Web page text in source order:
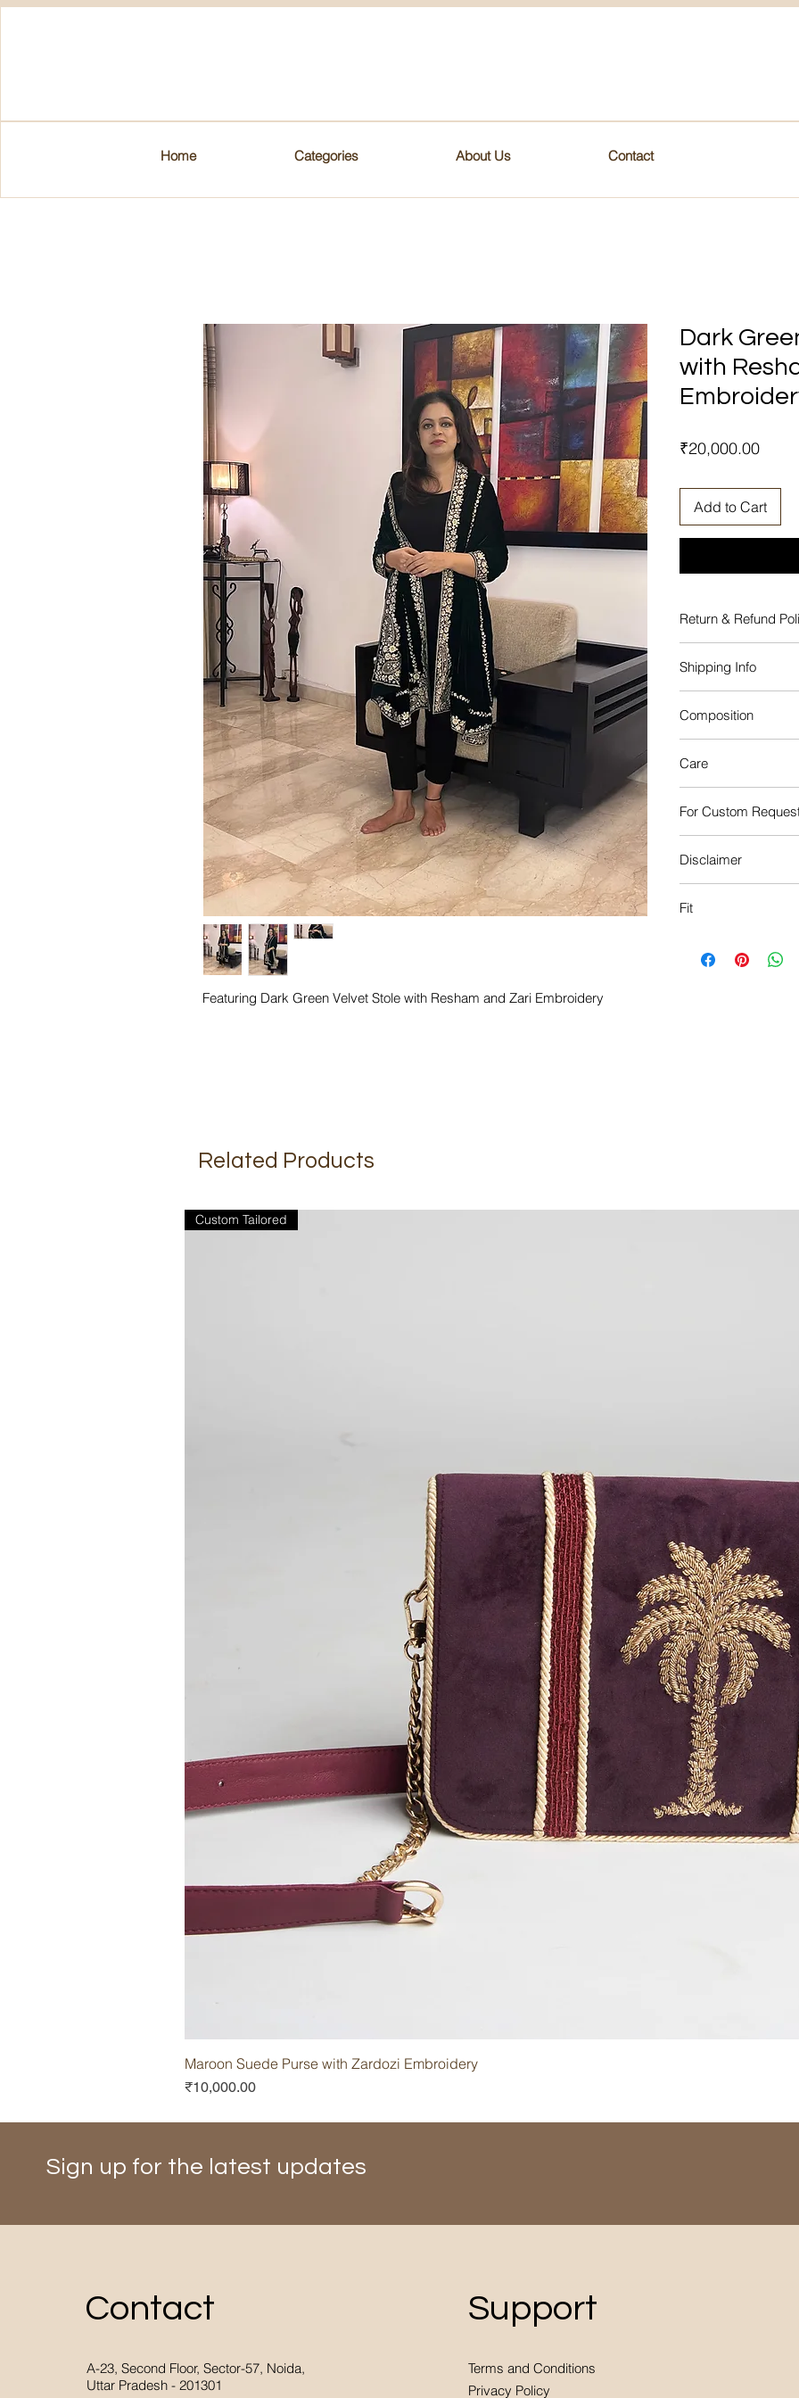
Home Categories About Us Contact
Featuring Dark Green Velvet Stole with Resham and Zari Embroidery
Dark
with
₹20,000.00Price
Add to Cart
Return & Refund
Shipping Info
from the date of
Composition
Care
For Custom
Mail:
Disclaimer
the image shown.
Fit
Related Products
Custom Tailored
Maroon Suede Purse with Zardozi Embroidery
Price
₹10,000.00
Sign up for the latest updates
Contact
A-23, Second Floor, Sector-57, Noida,
Uttar Pradesh - 201301
Support
Terms and Conditions
Privacy Policy